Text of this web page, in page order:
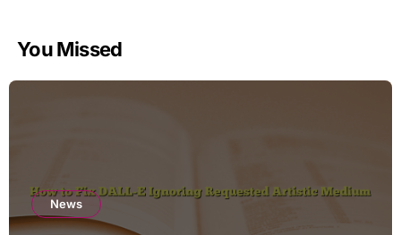
You Missed
News